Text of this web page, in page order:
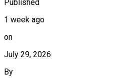
Published
1 week ago
on
July 29, 2026
By